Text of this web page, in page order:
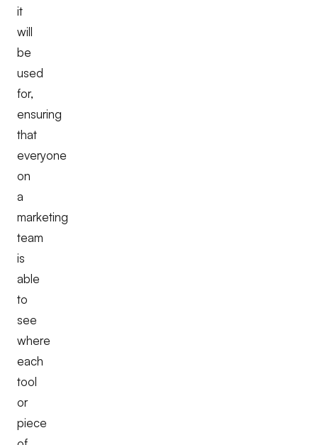
it
will
be
used
for,
ensuring
that
everyone
on
a
marketing
team
is
able
to
see
where
each
tool
or
piece